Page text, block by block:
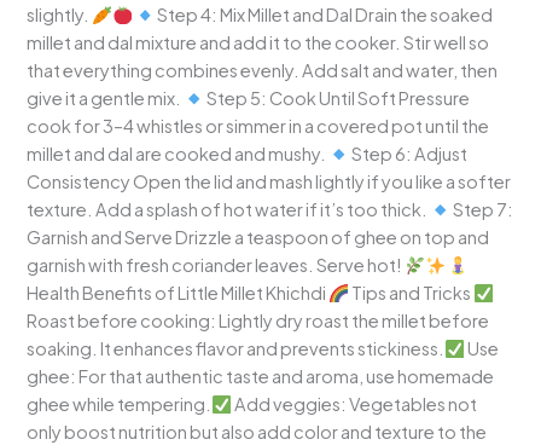
slightly.
Step 4: Mix Millet and Dal Drain the soaked
millet and dal mixture and add it to the cooker. Stir well so
that everything combines evenly. Add salt and water, then
give it a gentle mix.
Step 5: Cook Until Soft Pressure
cook for 3–4 whistles or simmer in a covered pot until the
millet and dal are cooked and mushy.
Step 6: Adjust
Consistency Open the lid and mash lightly if you like a softer
texture. Add a splash of hot water if it’s too thick.
Step 7:
Garnish and Serve Drizzle a teaspoon of ghee on top and
garnish with fresh coriander leaves. Serve hot!
Health Benefits of Little Millet Khichdi
Tips and Tricks
Roast before cooking: Lightly dry roast the millet before
soaking. It enhances flavor and prevents stickiness.
Use
ghee: For that authentic taste and aroma, use homemade
ghee while tempering.
Add veggies: Vegetables not
only boost nutrition but also add color and texture to the